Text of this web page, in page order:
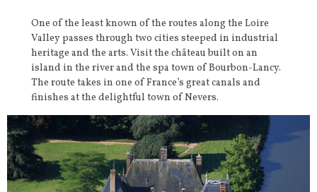
One of the least known of the routes along the Loire
Valley passes through two cities steeped in industrial
heritage and the arts. Visit the château built on an
island in the river and the spa town of Bourbon-Lancy.
The route takes in one of France’s great canals and
finishes at the delightful town of Nevers.